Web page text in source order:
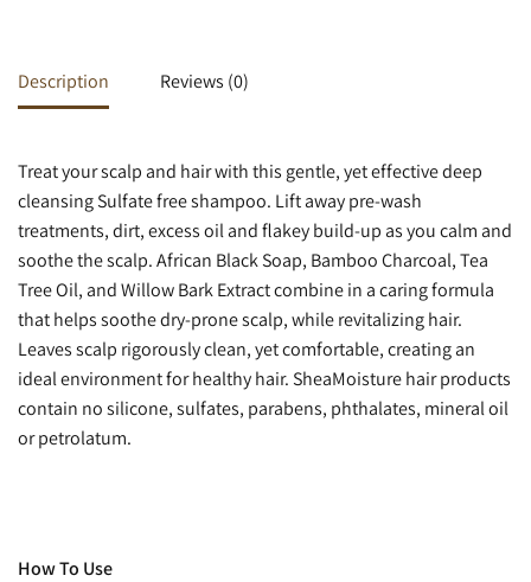
Description Reviews (0)
Treat your scalp and hair with this gentle, yet effective deep
cleansing Sulfate free shampoo. Lift away pre-wash
treatments, dirt, excess oil and flakey build-up as you calm and
soothe the scalp. African Black Soap, Bamboo Charcoal, Tea
Tree Oil, and Willow Bark Extract combine in a caring formula
that helps soothe dry-prone scalp, while revitalizing hair.
Leaves scalp rigorously clean, yet comfortable, creating an
ideal environment for healthy hair. SheaMoisture hair products
contain no silicone, sulfates, parabens, phthalates, mineral oil
or petrolatum.
How To Use